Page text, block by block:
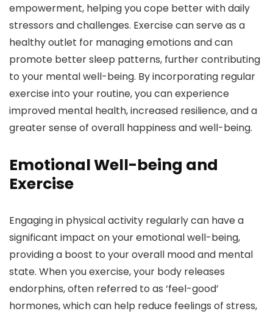
empowerment, helping you cope better with daily
stressors and challenges. Exercise can serve as a
healthy outlet for managing emotions and can
promote better sleep patterns, further contributing
to your mental well-being. By incorporating regular
exercise into your routine, you can experience
improved mental health, increased resilience, and a
greater sense of overall happiness and well-being.
Emotional Well-being and
Exercise
Engaging in physical activity regularly can have a
significant impact on your emotional well-being,
providing a boost to your overall mood and mental
state. When you exercise, your body releases
endorphins, often referred to as ‘feel-good’
hormones, which can help reduce feelings of stress,